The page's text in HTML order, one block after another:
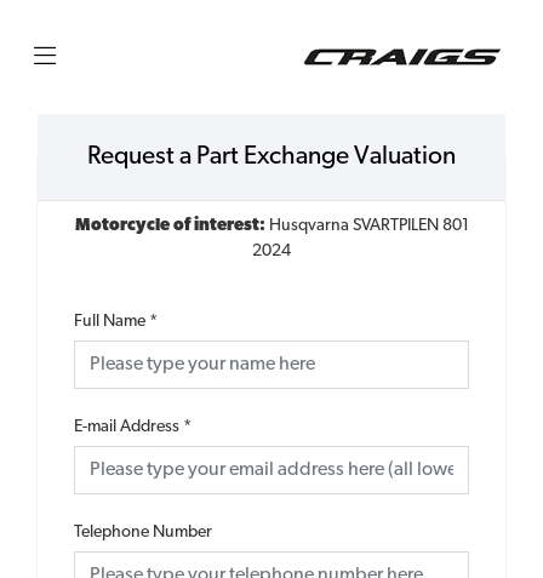
Request a Part Exchange Valuation
Motorcycle of interest: Husqvarna SVARTPILEN 801
2024
Full Name *
E-mail Address *
Telephone Number